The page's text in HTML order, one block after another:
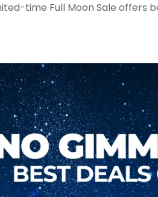
time Full Moon Sale offers